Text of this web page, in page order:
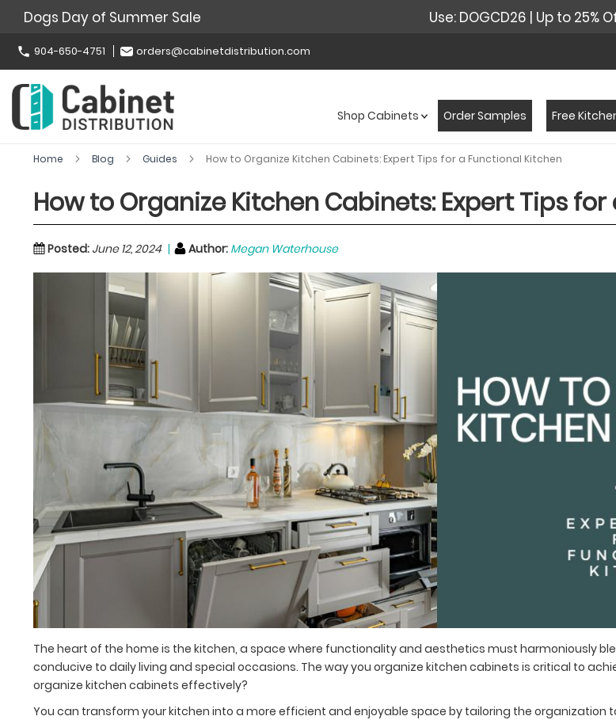
Dogs Day of Summer Sale Use: DOGCD26 | Up to 25%
904-650-4751 orders@cabinetdistribution.com
Shop Cabinets Order Samples Free
Home Blog Guides How to Organize Kitchen Cabinets: Expert Tips for a Functional Kitchen
How to Organize Kitchen Cabinets: Expert Tips
Posted: June 12, 2024 Author: Megan Waterhouse
The heart of the home is the kitchen, a space where functionality and aesthetics must harmoniously
conducive to daily living and special occasions. The way you organize kitchen cabinets is critical to
organize kitchen cabinets effectively?
You can transform your kitchen into a more efficient and enjoyable space by tailoring the organization